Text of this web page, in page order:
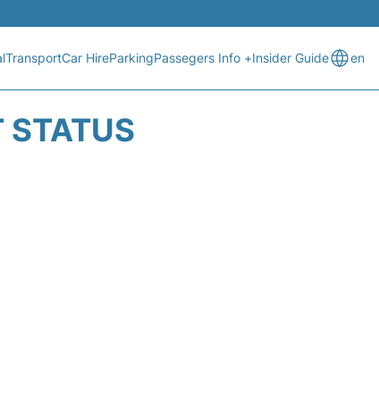
TransportCar HireParkingPassegers Info +Insider Guide en